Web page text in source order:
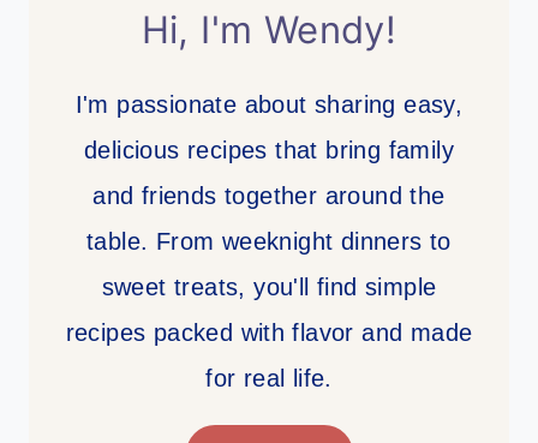
Hi, I'm Wendy!
I'm passionate about sharing easy,
delicious recipes that bring family
and friends together around the
table. From weeknight dinners to
sweet treats, you'll find simple
recipes packed with flavor and made
for real life.